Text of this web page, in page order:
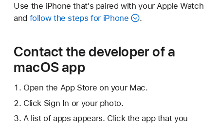
Use the iPhone that's paired with your Apple Watch
and follow the steps for iPhone .
Contact the developer of a
macOS app
Open the App Store on your Mac.
Click Sign In or your photo.
A list of apps appears. Click the app that you